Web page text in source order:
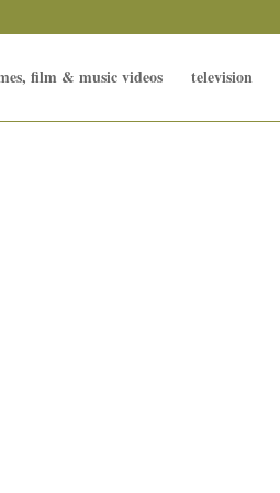
film & music videos television